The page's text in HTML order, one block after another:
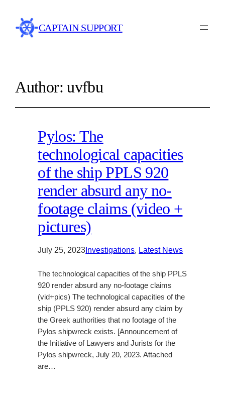
CAPTAIN SUPPORT
Author:uvfbu
Pylos: The
technological capacities
of the ship PPLS 920
render absurd any no-
footage claims (video +
pictures)
July 25, 2023 Investigations, Latest News
The technological capacities of the ship PPLS
920 render absurd any no-footage claims
(vid+pics) The technological capacities of the
ship (PPLS 920) render absurd any claim by
the Greek authorities that no footage of the
Pylos shipwreck exists. [Announcement of
the Initiative of Lawyers and Jurists for the
Pylos shipwreck, July 20, 2023. Attached
are…